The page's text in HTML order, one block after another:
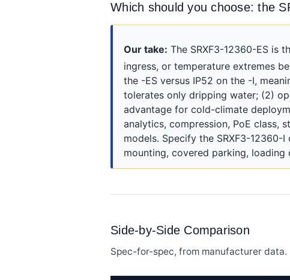
Which should you choose: the
Our take: The SRXF3-12360-ES is
ingress, or temperature extremes
the -ES versus IP52 on the -I,
tolerates only dripping water; (2)
advantage for cold-climate
analytics, compression, PoE class,
models. Specify the SRXF3-
mounting, covered parking,
Side-by-Side Comparison
Spec-for-spec, from manufacturer data.